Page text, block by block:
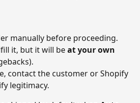
manually before proceeding.
it, but it will be at your own
contact the customer or Shopify
legitimacy.